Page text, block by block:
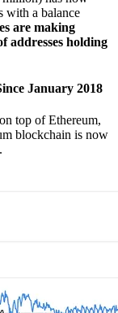
with a balance
are making
addresses holding
January 2018
top of Ethereum,
blockchain is now